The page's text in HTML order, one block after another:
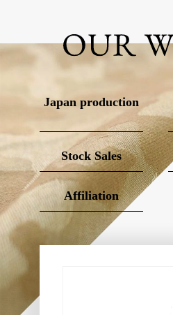
Japan production
Stock Sales
Affiliation